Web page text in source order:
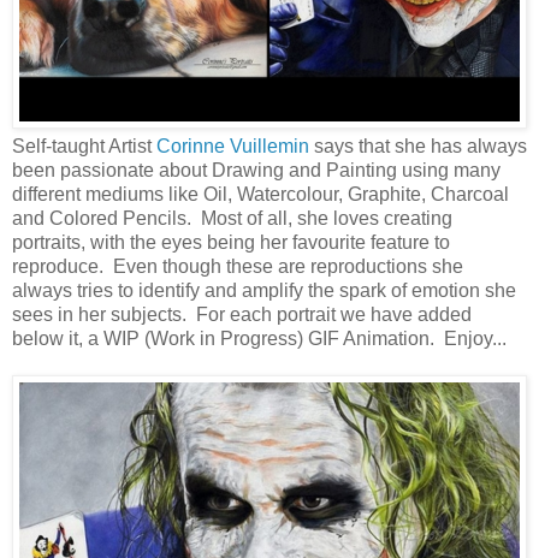
Self-taught ArtistCorinne Vuillemin says that she has always
been passionate about Drawing and Painting using many
different mediums like Oil, Watercolour, Graphite, Charcoal
and Colored Pencils. Most of all, she loves creating
portraits, with the eyes being her favourite feature to
reproduce. Even though these are reproductions she
always tries to identify and amplify the spark of emotion she
sees in her subjects. For each portrait we have added
below it, a WIP (Work in Progress) GIF Animation. Enjoy...